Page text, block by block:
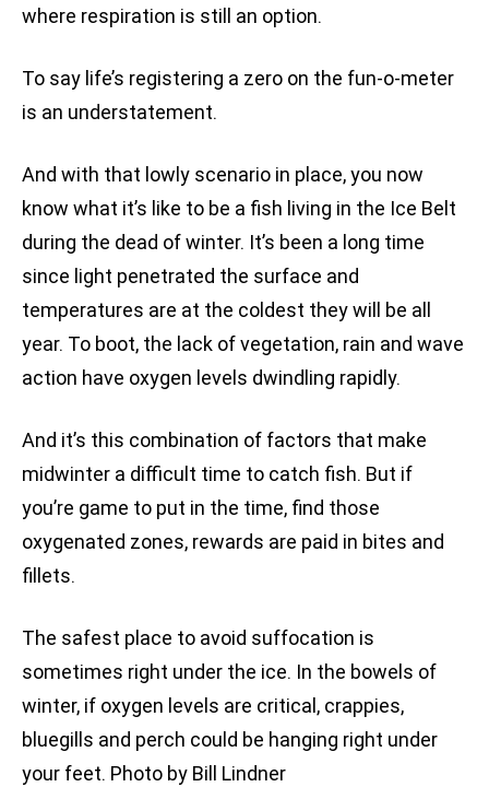
where respiration is still an option.
To say life’s registering a zero on the fun-o-meter
is an understatement.
And with that lowly scenario in place, you now
know what it’s like to be a fish living in the Ice Belt
during the dead of winter. It’s been a long time
since light penetrated the surface and
temperatures are at the coldest they will be all
year. To boot, the lack of vegetation, rain and wave
action have oxygen levels dwindling rapidly.
And it’s this combination of factors that make
midwinter a difficult time to catch fish. But if
you’re game to put in the time, find those
oxygenated zones, rewards are paid in bites and
fillets.
The safest place to avoid suffocation is
sometimes right under the ice. In the bowels of
winter, if oxygen levels are critical, crappies,
bluegills and perch could be hanging right under
your feet. Photo by Bill Lindner